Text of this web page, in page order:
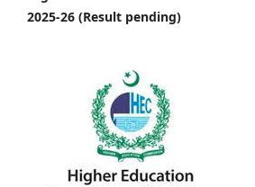
2025-26 (Result pending)